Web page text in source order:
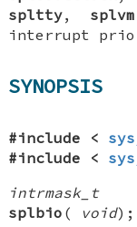
spltty, splvm
interrupt
SYNOPSIS
#include <
#include <
intrmask_t
splbio ( void);